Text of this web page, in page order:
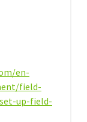
en-
field-
up-field-